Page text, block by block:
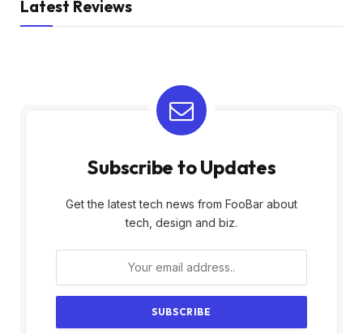
Latest Reviews
Subscribe to Updates
Get the latest tech news from FooBar about
tech, design and biz.